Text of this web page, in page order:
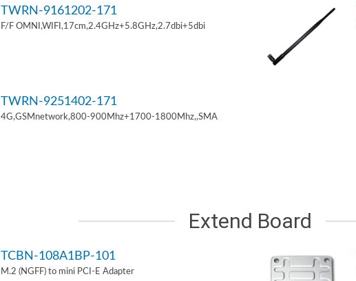
TWRN-9161202-171
F/F OMNI,WIFI,17cm,2.4GHz+5.8GHz,2.7dbi+5dbi
TWRN-9251402-171
4G,GSMnetwork,800-900Mhz+1700-1800Mhz,,SMA
Extend Board
TCBN-108A1BP-101
M.2 (NGFF) to mini PCI-E Adapter